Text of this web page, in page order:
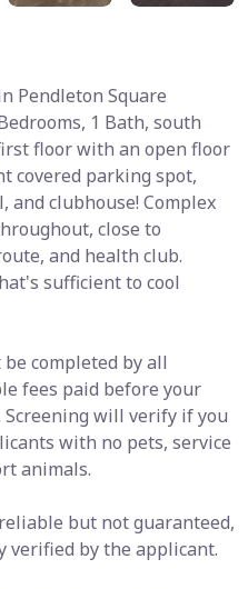
Pendleton Square
1 Bath, south
floor with an open floor
covered parking spot,
and clubhouse! Complex
close to
and health club.
sufficient to cool
completed by all
fees paid before your
will verify if you
with no pets, service
animals.
but not guaranteed,
verified by the applicant.